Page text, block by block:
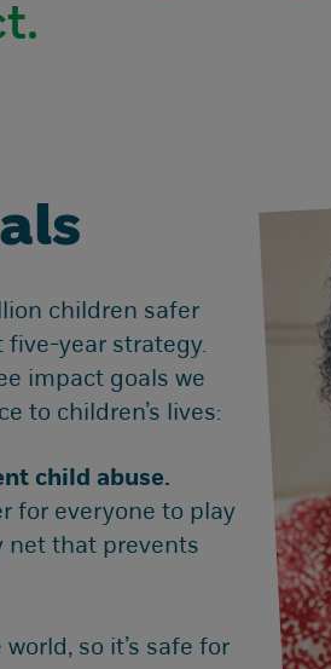
children safer
five-year strategy.
impact goals we
to children’s lives:
child abuse.
for everyone to play
net that prevents
so it’s safe for